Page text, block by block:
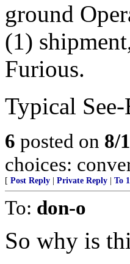
ground
(1)
Furious.
Typical
6 posted on 8/
choices:
[ Post Reply Private Reply To 1
To: don-o
So why is